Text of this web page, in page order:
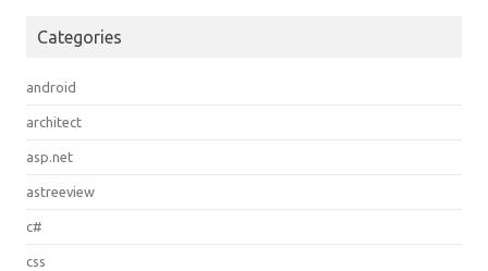
Categories
android
architect
asp.net
astreeview
c#
css